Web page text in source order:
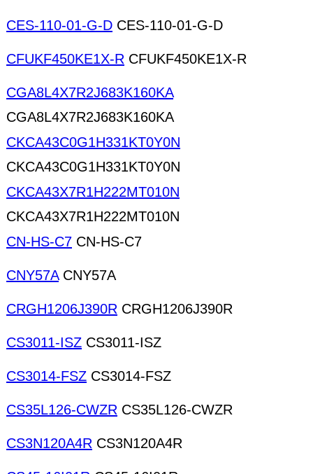
CES-110-01-G-D CES-110-01-G-D
CFUKF450KE1X-R CFUKF450KE1X-R
CGA8L4X7R2J683K160KA
CGA8L4X7R2J683K160KA
CKCA43C0G1H331KT0Y0N
CKCA43C0G1H331KT0Y0N
CKCA43X7R1H222MT010N
CKCA43X7R1H222MT010N
CN-HS-C7 CN-HS-C7
CNY57ACNY57A
CRGH1206J390R CRGH1206J390R
CS3011-ISZ CS3011-ISZ
CS3014-FSZ CS3014-FSZ
CS35L126-CWZR CS35L126-CWZR
CS3N120A4R CS3N120A4R